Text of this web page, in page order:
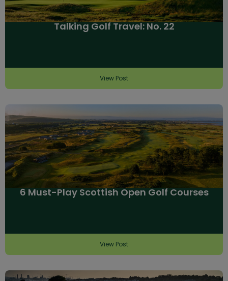
Talking Golf Travel: No. 22
View Post
6 Must-Play Scottish Open Golf Courses
View Post